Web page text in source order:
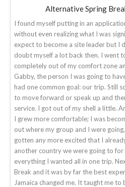
Alternative Spring
I found myself putting in an
without even realizing what I was
expect to become a site leader but I
doubt myself a lot back then. I went
completely out of my comfort zone
Gabby, the person I was going to
had one common goal: our trip. Still
to move forward or speak up and
service. I got out of my shell a little.
I grew more comfortable; I was
out where my group and I were
gotten any more excited that I
another country we were going to for
everything I wanted all in one trip.
Break and it was by far the best
Jamaica changed me. It taught me